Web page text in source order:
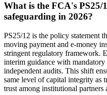
What is the FCA's PS25/
safeguarding in 2026?
PS25/12 is the policy statement
moving payment and e-money
stringent regulatory framework.
interim guidance with
independent audits. This shift
same level of capital integrity as
trust among institutional partners